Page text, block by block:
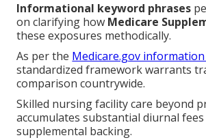
Informational keyword phrases
on clarifying how Medicare
these exposures methodically.
As per the Medicare.gov
standardized framework warrants
comparison countrywide.
Skilled nursing facility care beyond
accumulates substantial diurnal fees
supplemental backing.